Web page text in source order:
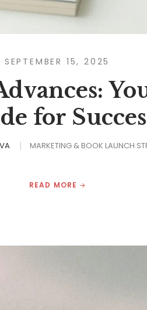
SEPTEMBER 15, 2025
for
MARKETING & BOOK LAUNCH
READ MORE